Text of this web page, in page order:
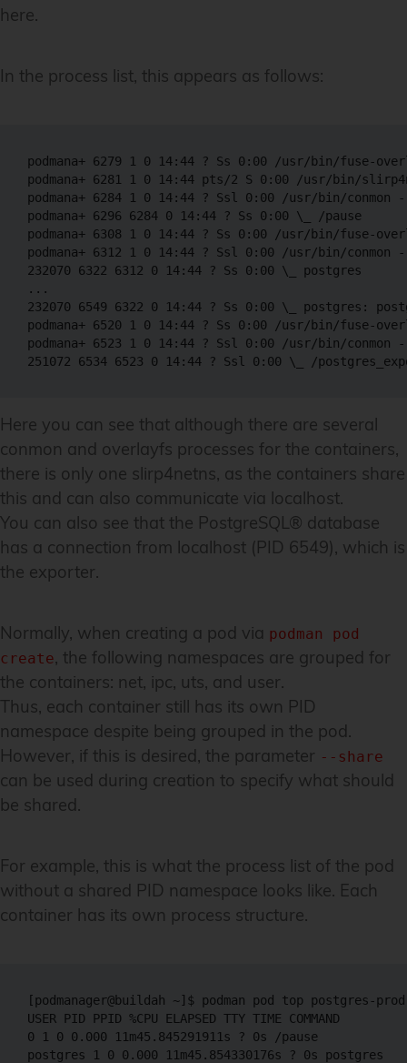
here.
In the process list, this appears as follows:
podmana+ 6279 1 0 14:44 ? Ss 0:00 /usr/bin/fuse-
podmana+ 6281 1 0 14:44 pts/2 S 0:00 /usr/bin/
podmana+ 6284 1 0 14:44 ? Ssl 0:00 /usr/bin/conmon
podmana+ 6296 6284 0 14:44 ? Ss 0:00 \_ /pause
podmana+ 6308 1 0 14:44 ? Ss 0:00 /usr/bin/fuse-
podmana+ 6312 1 0 14:44 ? Ssl 0:00 /usr/bin/conmon --
232070 6322 6312 0 14:44 ? Ss 0:00 \_ postgres
...
232070 6549 6322 0 14:44 ? Ss 0:00 \_ postgres:
podmana+ 6520 1 0 14:44 ? Ss 0:00 /usr/bin/fuse-
podmana+ 6523 1 0 14:44 ? Ssl 0:00 /usr/bin/conmon
Here you can see that although there are several
conmon and overlayfs processes for the containers,
there is only one slirp4netns, as the containers share
this and can also communicate via localhost.
You can also see that the PostgreSQL® database
has a connection from localhost (PID 6549), which is
the exporter.
Normally, when creating a pod via podman pod
create, the following namespaces are grouped for
the containers: net, ipc, uts, and user.
Thus, each container still has its own PID
namespace despite being grouped in the pod.
However, if this is desired, the parameter --share
can be used during creation to specify what should
be shared.
For example, this is what the process list of the pod
without a shared PID namespace looks like. Each
container has its own process structure.
[podmanager@buildah ~]$ podman pod top postgres-
USER PID PPID %CPU ELAPSED TTY TIME COMMAND
0 1 0 0.000 11m45.845291911s ? 0s /pause
postgres 1 0 0.000 11m45.854330176s ? 0s postgres